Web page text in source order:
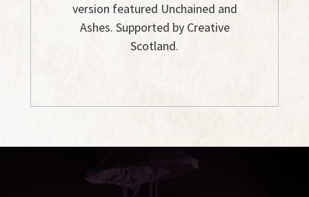
version featured Unchained and
Ashes. Supported by Creative
Scotland.